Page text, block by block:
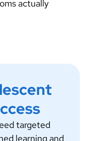
actually
targeted
learning and